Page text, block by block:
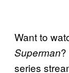
Want to
Superman
series